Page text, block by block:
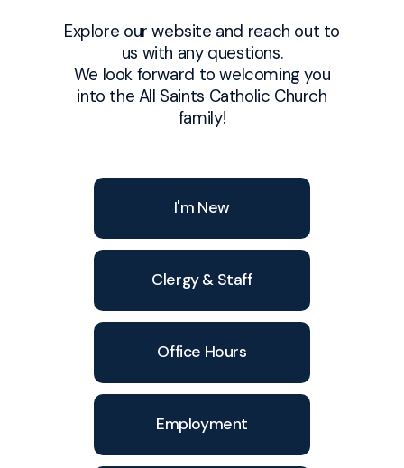
Explore our website and reach out to
us with any questions.
We look forward to welcoming you
into the All Saints Catholic Church
family!
I'm New
Clergy & Staff
Office Hours
Employment